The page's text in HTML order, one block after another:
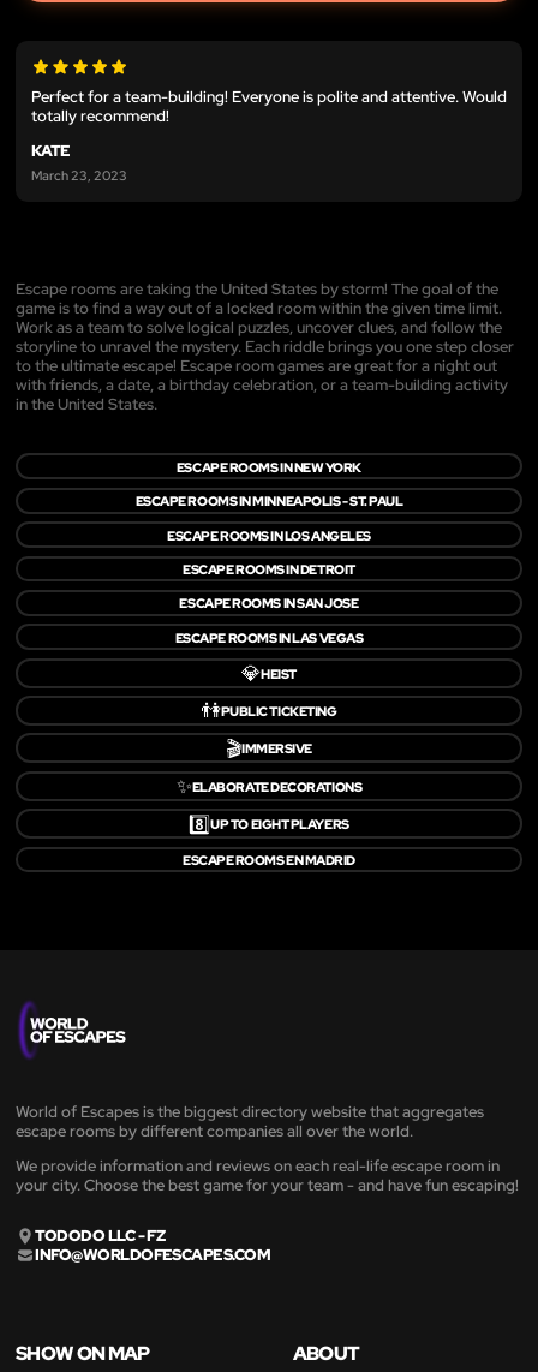
Perfect for a team-building! Everyone is polite and attentive. Would
totally recommend!
KATE
March 23, 2023
Escape rooms are taking the United States by storm! The goal of the
game is to find a way out of a locked room within the given time limit.
Work as a team to solve logical puzzles, uncover clues, and follow the
storyline to unravel the mystery. Each riddle brings you one step closer
to the ultimate escape! Escape room games are great for a night out
with friends, a date, a birthday celebration, or a team-building activity
in the United States.
ESCAPE ROOMS IN NEW YORK
ESCAPE ROOMS IN MINNEAPOLIS - ST. PAUL
ESCAPE ROOMS IN LOS ANGELES
ESCAPE ROOMS IN DETROIT
ESCAPE ROOMS IN SAN JOSE
ESCAPE ROOMS IN LAS VEGAS
💎HEIST
👫PUBLIC TICKETING
🎬IMMERSIVE
✨ELABORATE DECORATIONS
8️⃣UP TO EIGHT PLAYERS
ESCAPE ROOMS EN MADRID
World of Escapes is the biggest directory website that aggregates
escape rooms by different companies all over the world.
We provide information and reviews on each real-life escape room in
your city. Choose the best game for your team - and have fun escaping!
TODODO LLC - FZ
INFO@WORLDOFESCAPES.COM
SHOW ON MAP ABOUT